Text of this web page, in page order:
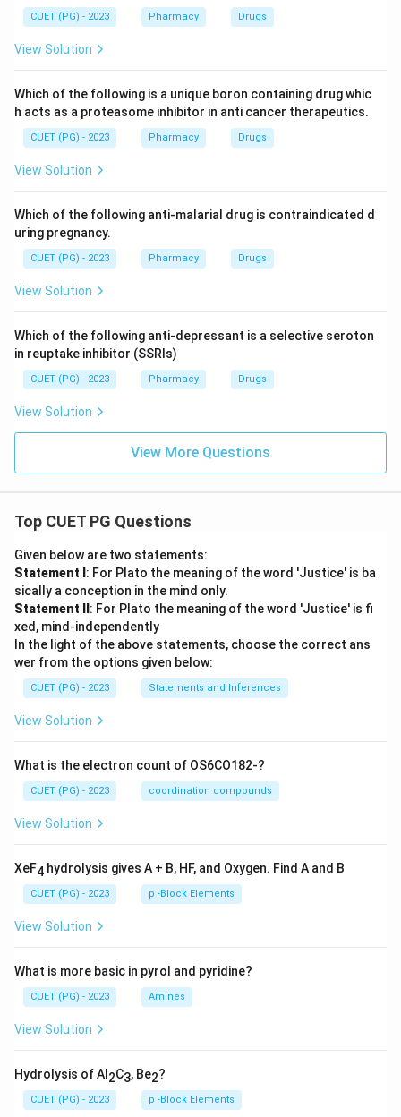
CUET (PG) - 2023 Pharmacy Drugs
View Solution
Which of the following is a unique boron containing drug whic
h acts as a proteasome inhibitor in anti cancer therapeutics.
CUET (PG) - 2023 Pharmacy Drugs
View Solution
Which of the following anti-malarial drug is contraindicated d
uring pregnancy.
CUET (PG) - 2023 Pharmacy Drugs
View Solution
Which of the following anti-depressant is a selective seroton
in reuptake inhibitor (SSRIs)
CUET (PG) - 2023 Pharmacy Drugs
View Solution
View More Questions
Top CUET PG Questions
Given below are two statements:
Statement I : For Plato the meaning of the word 'Justice' is ba
sically a conception in the mind only.
Statement II : For Plato the meaning of the word 'Justice' is fi
xed, mind-independently
In the light of the above statements, choose the correct ans
wer from the options given below:
CUET (PG) - 2023 Statements and Inferences
View Solution
What is the electron count of OS6CO182-?
CUET (PG) - 2023 coordination compounds
View Solution
XeF4 hydrolysis gives A + B, HF, and Oxygen. Find A and B
CUET (PG) - 2023 p -Block Elements
View Solution
What is more basic in pyrol and pyridine?
CUET (PG) - 2023 Amines
View Solution
Hydrolysis of Al 2C3, Be2?
CUET (PG) - 2023 p -Block Elements